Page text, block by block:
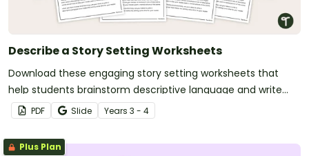
Describe a Story Setting Worksheets
Download these engaging story setting worksheets that
help students brainstorm descriptive language and write
vivid setting descriptions with ease.
PDF Slide Years 3 - 4
Plus Plan